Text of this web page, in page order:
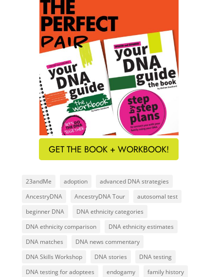
GET THE BOOK + WORKBOOK!
23andMe adoption
advanced DNA strategies
AncestryDNA
AncestryDNA Tour
autosomal test
beginner DNA
DNA ethnicity categories
DNA ethnicity comparison
DNA ethnicity estimates
DNA matches
DNA news commentary
DNA Skills Workshop
DNA stories
DNA testing
DNA testing for adoptees
endogamy
family history